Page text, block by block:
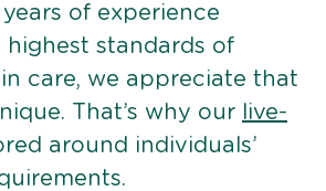
of experience
standards of
care, we appreciate that
That’s why our
live-
around individuals’